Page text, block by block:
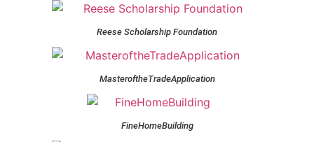
Reese Scholarship Foundation
MasteroftheTradeApplication
FineHomeBuilding